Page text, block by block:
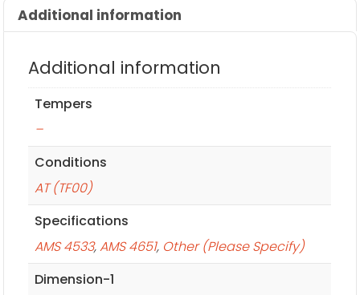
Additional information
Additional information
Tempers
–
Conditions
AT (TF00)
Specifications
AMS 4533,AMS 4651, Other (Please Specify)
Dimension-1